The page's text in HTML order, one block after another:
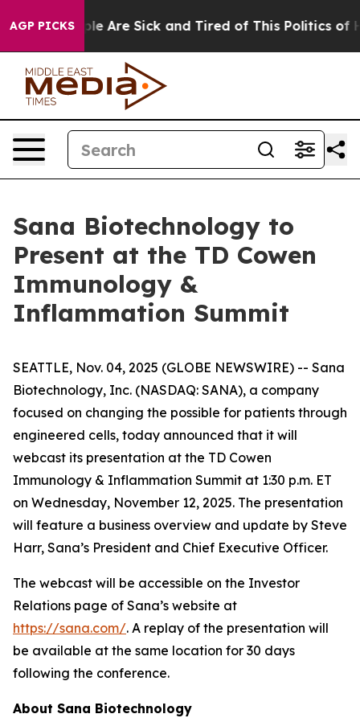
AGP PICKS
“People Are Sick and Tired of This Politics of
Sana Biotechnology to
Present at the TD Cowen
Immunology &
Inflammation Summit
SEATTLE, Nov. 04, 2025 (GLOBE NEWSWIRE) -- Sana
Biotechnology, Inc. (NASDAQ: SANA), a company
focused on changing the possible for patients through
engineered cells, today announced that it will
webcast its presentation at the TD Cowen
Immunology & Inflammation Summit at 1:30 p.m. ET
on Wednesday, November 12, 2025. The presentation
will feature a business overview and update by Steve
Harr, Sana’s President and Chief Executive Officer.
The webcast will be accessible on the Investor
Relations page of Sana’s website at
https://sana.com/. A replay of the presentation will
be available at the same location for 30 days
following the conference.
About Sana Biotechnology